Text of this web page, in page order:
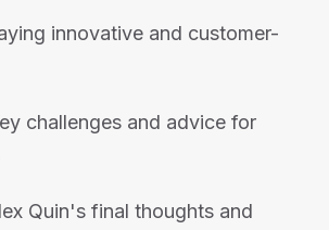
innovative and customer-
challenges and advice for
Quin's final thoughts and